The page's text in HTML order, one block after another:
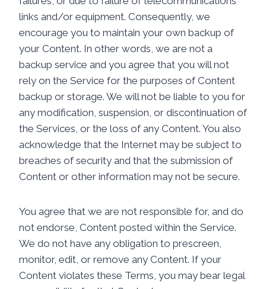
links and/or equipment. Consequently, we
encourage you to maintain your own backup of
your Content. In other words, we are not a
backup service and you agree that you will not
rely on the Service for the purposes of Content
backup or storage. We will not be liable to you for
any modification, suspension, or discontinuation of
the Services, or the loss of any Content. You also
acknowledge that the Internet may be subject to
breaches of security and that the submission of
Content or other information may not be secure.
You agree that we are not responsible for, and do
not endorse, Content posted within the Service.
We do not have any obligation to prescreen,
monitor, edit, or remove any Content. If your
Content violates these Terms, you may bear legal